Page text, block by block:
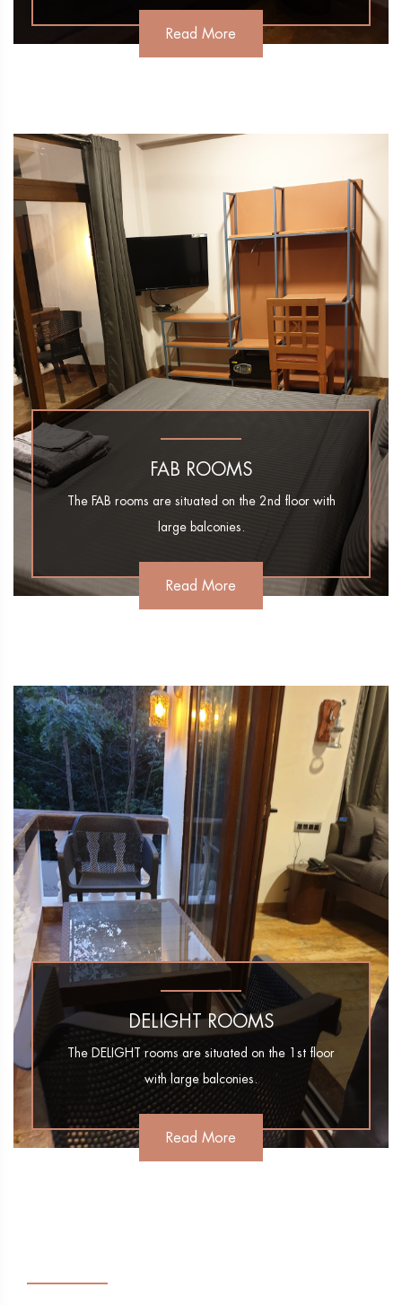
Read More
FAB ROOMS
The FAB rooms are situated on the 2nd floor with
large balconies.
Read More
DELIGHT ROOMS
The DELIGHT rooms are situated on the 1st floor
with large balconies.
Read More